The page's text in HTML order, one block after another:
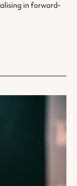
in forward-